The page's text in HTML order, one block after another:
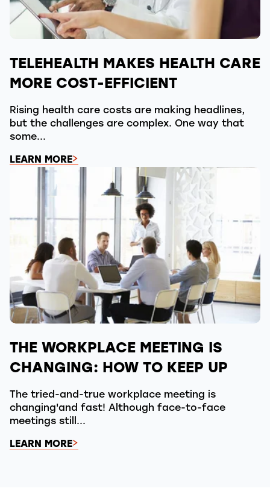
TELEHEALTH MAKES HEALTH CARE
MORE COST-EFFICIENT
Rising health care costs are making headlines,
but the challenges are complex. One way that
some...
LEARN MORE
THE WORKPLACE MEETING IS
CHANGING: HOW TO KEEP UP
The tried-and-true workplace meeting is
changing'and fast! Although face-to-face
meetings still...
LEARN MORE